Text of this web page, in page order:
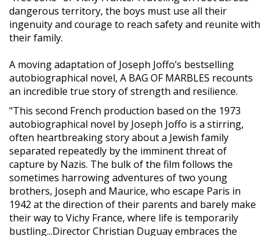
dangerous territory, the boys must use all their
ingenuity and courage to reach safety and reunite with
their family.
A moving adaptation of Joseph Joffo’s bestselling
autobiographical novel, A BAG OF MARBLES recounts
an incredible true story of strength and resilience.
"This second French production based on the 1973
autobiographical novel by Joseph Joffo is a stirring,
often heartbreaking story about a Jewish family
separated repeatedly by the imminent threat of
capture by Nazis. The bulk of the film follows the
sometimes harrowing adventures of two young
brothers, Joseph and Maurice, who escape Paris in
1942 at the direction of their parents and barely make
their way to Vichy France, where life is temporarily
bustling...Director Christian Duguay embraces the